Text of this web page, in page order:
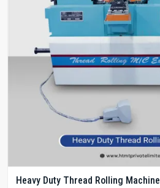
Heavy Duty Thread Rolling Machine